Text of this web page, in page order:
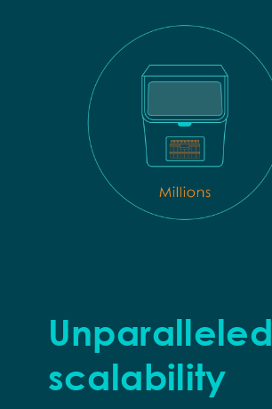
Unparalleled
scalability